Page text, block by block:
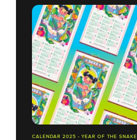
CALENDAR 2025 - YEAR OF THE SNAKE